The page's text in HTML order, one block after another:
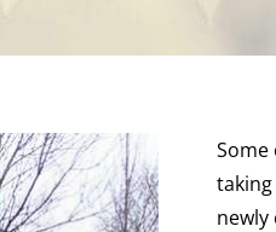
Some
newly